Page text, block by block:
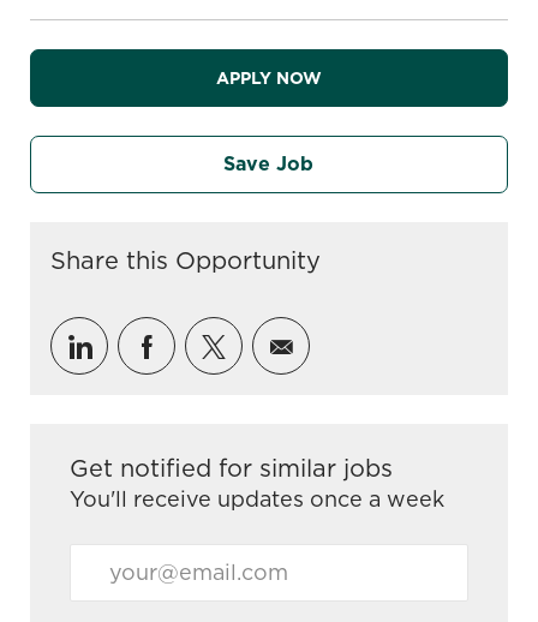
APPLY NOW
Save Job
Share this Opportunity
Share via LinkedIn
Share via Facebook
Share via twitter
Share via email
Get notified for similar jobs
You'll receive updates once a week